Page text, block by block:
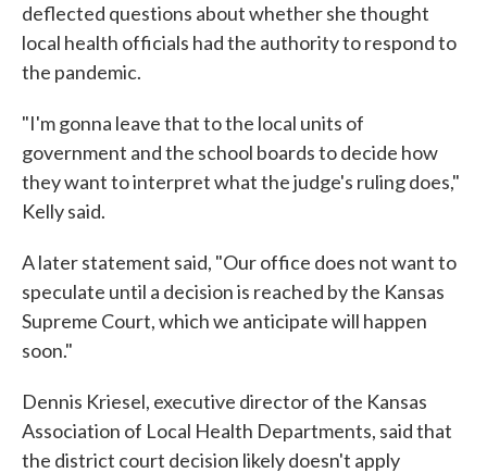
deflected questions about whether she thought
local health officials had the authority to respond to
the pandemic.
"I'm gonna leave that to the local units of
government and the school boards to decide how
they want to interpret what the judge's ruling does,"
Kelly said.
A later statement said, "Our office does not want to
speculate until a decision is reached by the Kansas
Supreme Court, which we anticipate will happen
soon."
Dennis Kriesel, executive director of the Kansas
Association of Local Health Departments, said that
the district court decision likely doesn't apply